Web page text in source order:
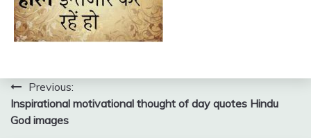
Post
navigation
Previous:
Inspirational motivational thought of day quotes Hindu
God images